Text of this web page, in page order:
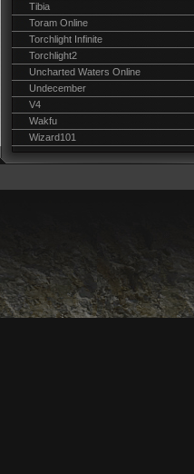
Tibia
Toram Online
Torchlight Infinite
Torchlight2
Uncharted Waters Online
Undecember
V4
Wakfu
Wizard101